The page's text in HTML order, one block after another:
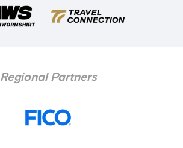
Regional Partners